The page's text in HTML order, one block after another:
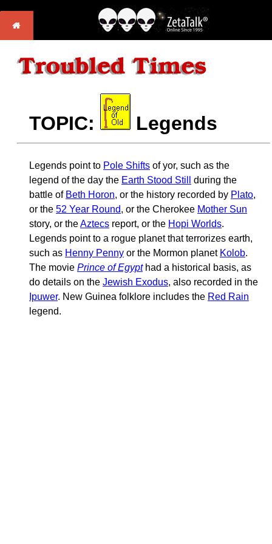
TOPIC: Legends
Legends point to Pole Shifts of yor, such as the
legend of the day the Earth Stood Still
during the
battle of Beth Horon, or the history recorded by Plato,
or the 52 Year Round, or the Cherokee Mother Sun
story, or theAztecs report, or the Hopi Worlds.
Legends point to a rogue planet that terrorizes earth,
such as Henny Penny or the Mormon planet Kolob.
The movie Prince of Egypthad a historical basis, as
do details on the Jewish Exodus, also recorded in the
Ipuwer. New Guinea folklore includes the Red Rain
legend.